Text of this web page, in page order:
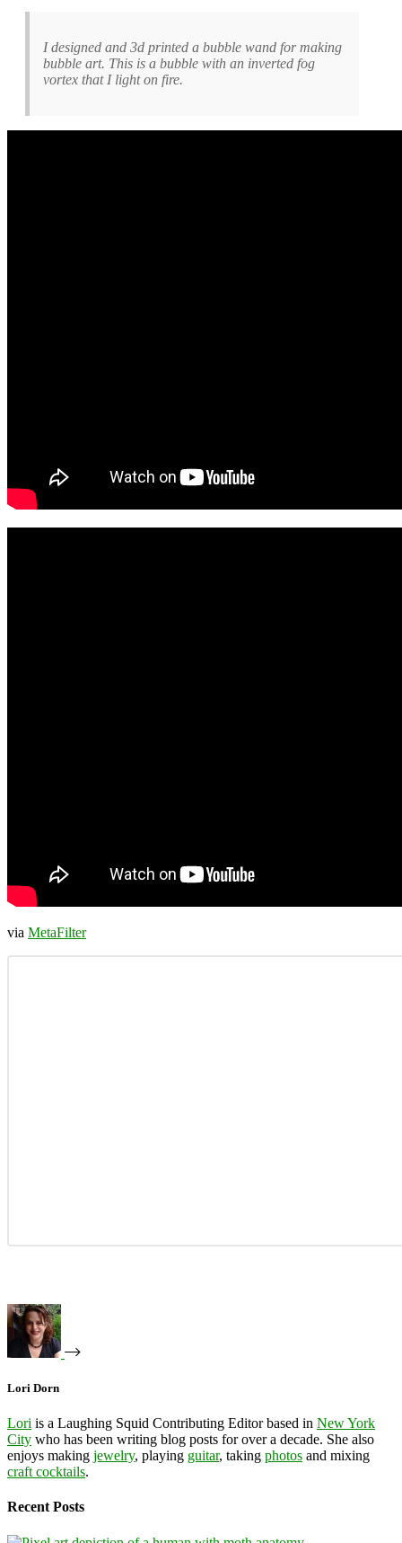
I designed and 3d printed a bubble wand for making
bubble art. This is a bubble with an inverted fog
vortex that I light on fire.
via MetaFilter
Lori Dorn
Lori is a Laughing Squid Contributing Editor based in New York
City who has been writing blog posts for over a decade. She also
enjoys making jewelry, playing guitar, taking photos and mixing
craft cocktails.
Recent Posts